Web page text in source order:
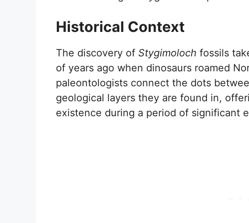
Historical Context
The discovery of Stygimoloch fossils
of years ago when dinosaurs roamed
paleontologists connect the dots
geological layers they are found in,
existence during a period of significant